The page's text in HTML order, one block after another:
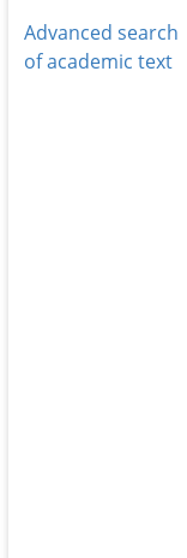
Advanced search
of academic text